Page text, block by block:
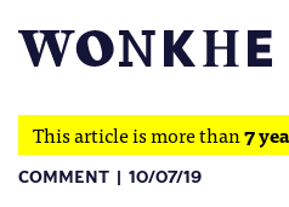
This article is more than7
COMMENT 10/07/19